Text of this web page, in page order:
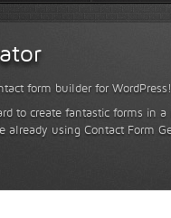
form builder for WordPress!
to create fantastic forms in
already using Contact Form